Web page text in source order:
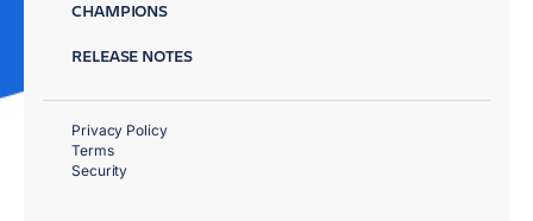
CHAMPIONS
RELEASE NOTES
Privacy Policy
Terms
Security